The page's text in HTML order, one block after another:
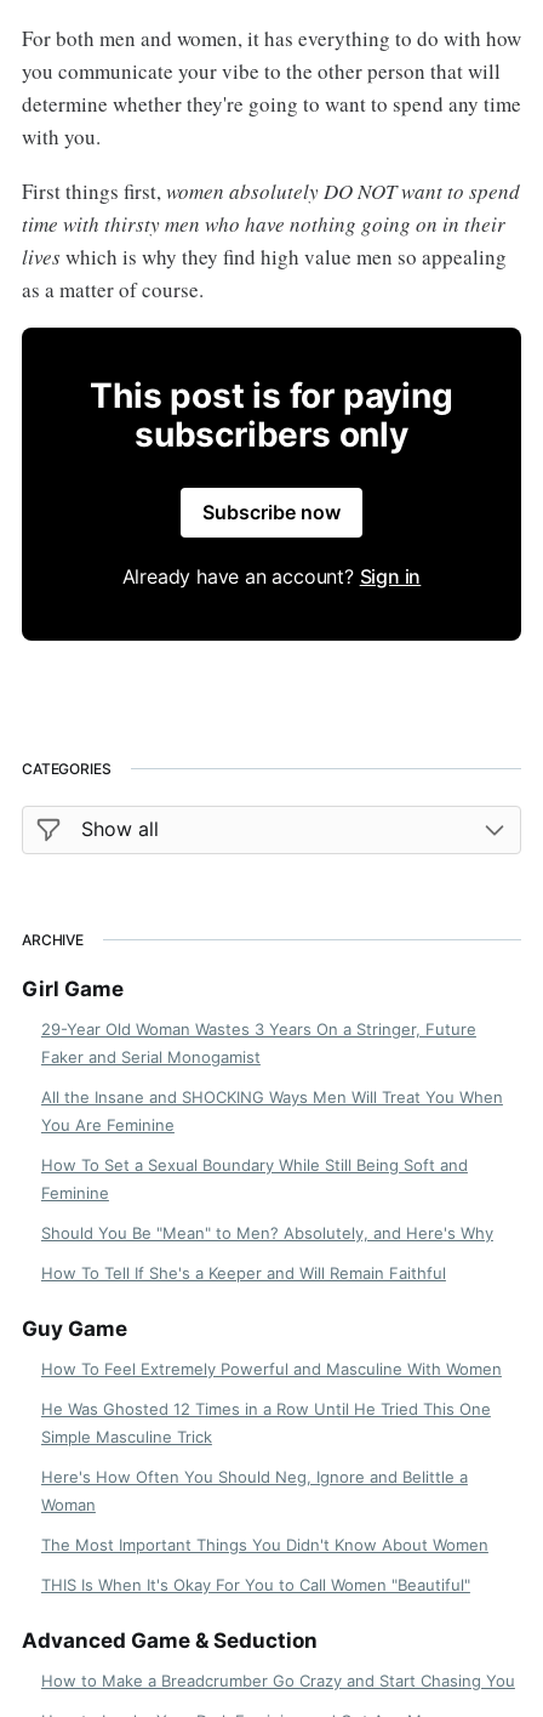
For both men and women, it has everything to do with how
you communicate your vibe to the other person that will
determine whether they're going to want to spend any time
with you.
First things first,women absolutely DO NOT want to spend
time with thirsty men who have nothing going on in their
liveswhich is why they find high value men so appealing
as a matter of course.
This post is for paying
subscribers only
Subscribe now
Already have an account? Sign in
CATEGORIES
ARCHIVE
Girl Game
29-Year Old Woman Wastes 3 Years On a Stringer, Future
Faker and Serial Monogamist
All the Insane and SHOCKING Ways Men Will Treat You When
You Are Feminine
How To Set a Sexual Boundary While Still Being Soft and
Feminine
Should You Be "Mean" to Men? Absolutely, and Here's Why
How To Tell If She's a Keeper and Will Remain Faithful
Guy Game
How To Feel Extremely Powerful and Masculine With Women
He Was Ghosted 12 Times in a Row Until He Tried This One
Simple Masculine Trick
Here's How Often You Should Neg, Ignore and Belittle a
Woman
The Most Important Things You Didn't Know About Women
THIS Is When It's Okay For You to Call Women "Beautiful"
Advanced Game & Seduction
How to Make a Breadcrumber Go Crazy and Start Chasing You